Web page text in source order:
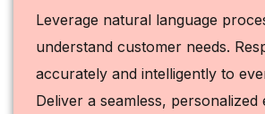
Leverage natural language
understand customer needs.
accurately and intelligently to
Deliver a seamless,